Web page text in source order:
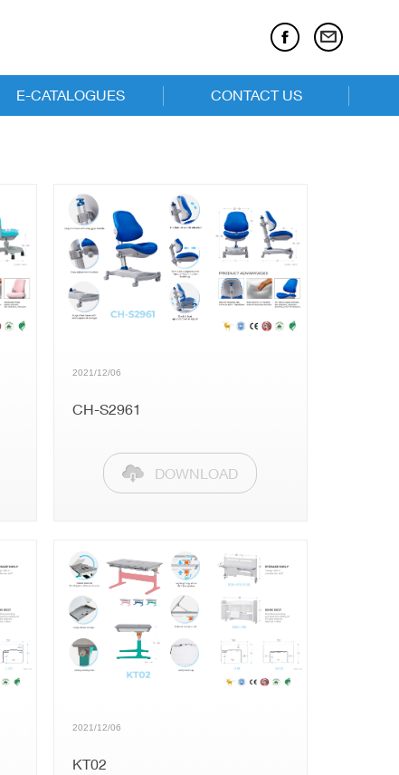
E-CATALOGUES
Task Chairs
Children Series
CONTACT US
2021/12/06
CH-S2961
DOWNLOAD
2021/12/06
KT02